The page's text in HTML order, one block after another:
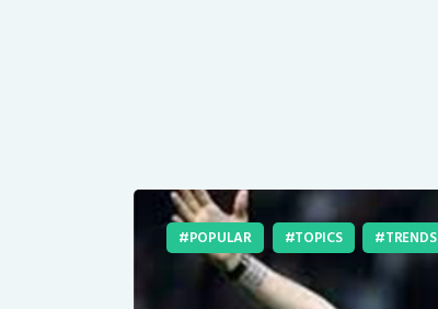
POPULAR TOPICS TRENDS